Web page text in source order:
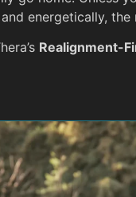
energetically, the
Realignment-